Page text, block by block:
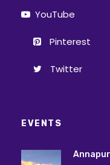
YouTube
Pinterest
Twitter
EVENTS